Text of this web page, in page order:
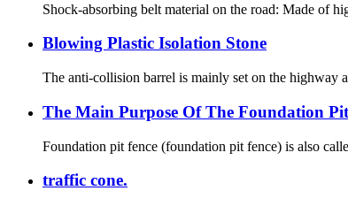
Shock-absorbing belt material on the road: Made of
Blowing Plastic Isolation Stone
The anti-collision barrel is mainly set on the highway
The Main Purpose Of The Foundation
Foundation pit fence (foundation pit fence) is also
traffic cone.